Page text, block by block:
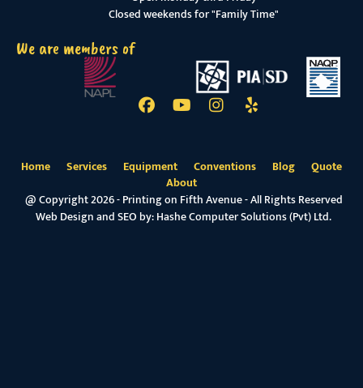
Closed weekends for "Family Time"
We are members of
Home Services Equipment Conventions Blog
Quote
About
@ Copyright 2026 - Printing on Fifth Avenue - All Rights Reserved
Web Design and SEO by:Hashe Computer Solutions (Pvt) Ltd.